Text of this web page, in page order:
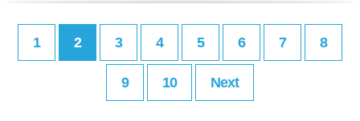
1 2 3 4 5 6 7 8
9 10 Next